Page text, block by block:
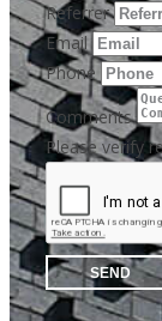
Referrer
Email
Phone
Comments
Please verify
SEND